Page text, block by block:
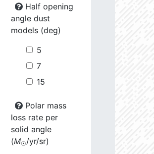
Half opening
angle dust
models (deg)
5
7
15
Polar mass
loss rate per
solid angle
(M☉/yr/sr)